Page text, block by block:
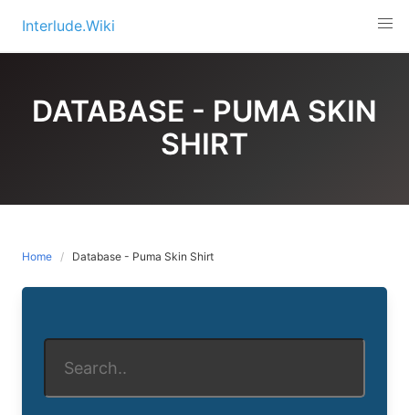
content
Interlude.Wiki
DATABASE - PUMA SKIN
SHIRT
Home Database - Puma Skin Shirt